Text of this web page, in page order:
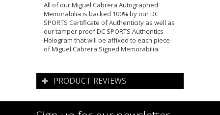
All of our Miguel Cabrera Autographed
Memorabilia is backed 100% by our DC
SPORTS Certificate of Authenticity as well as
our tamper proof DC SPORTS Authentics
Hologram that will be affixed to each piece
of Miguel Cabrera Signed Memorabilia.
PRODUCT REVIEWS